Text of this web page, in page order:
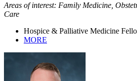
Areas of interest: Family Medicine,
Care
Hospice & Palliative Medicine
MORE